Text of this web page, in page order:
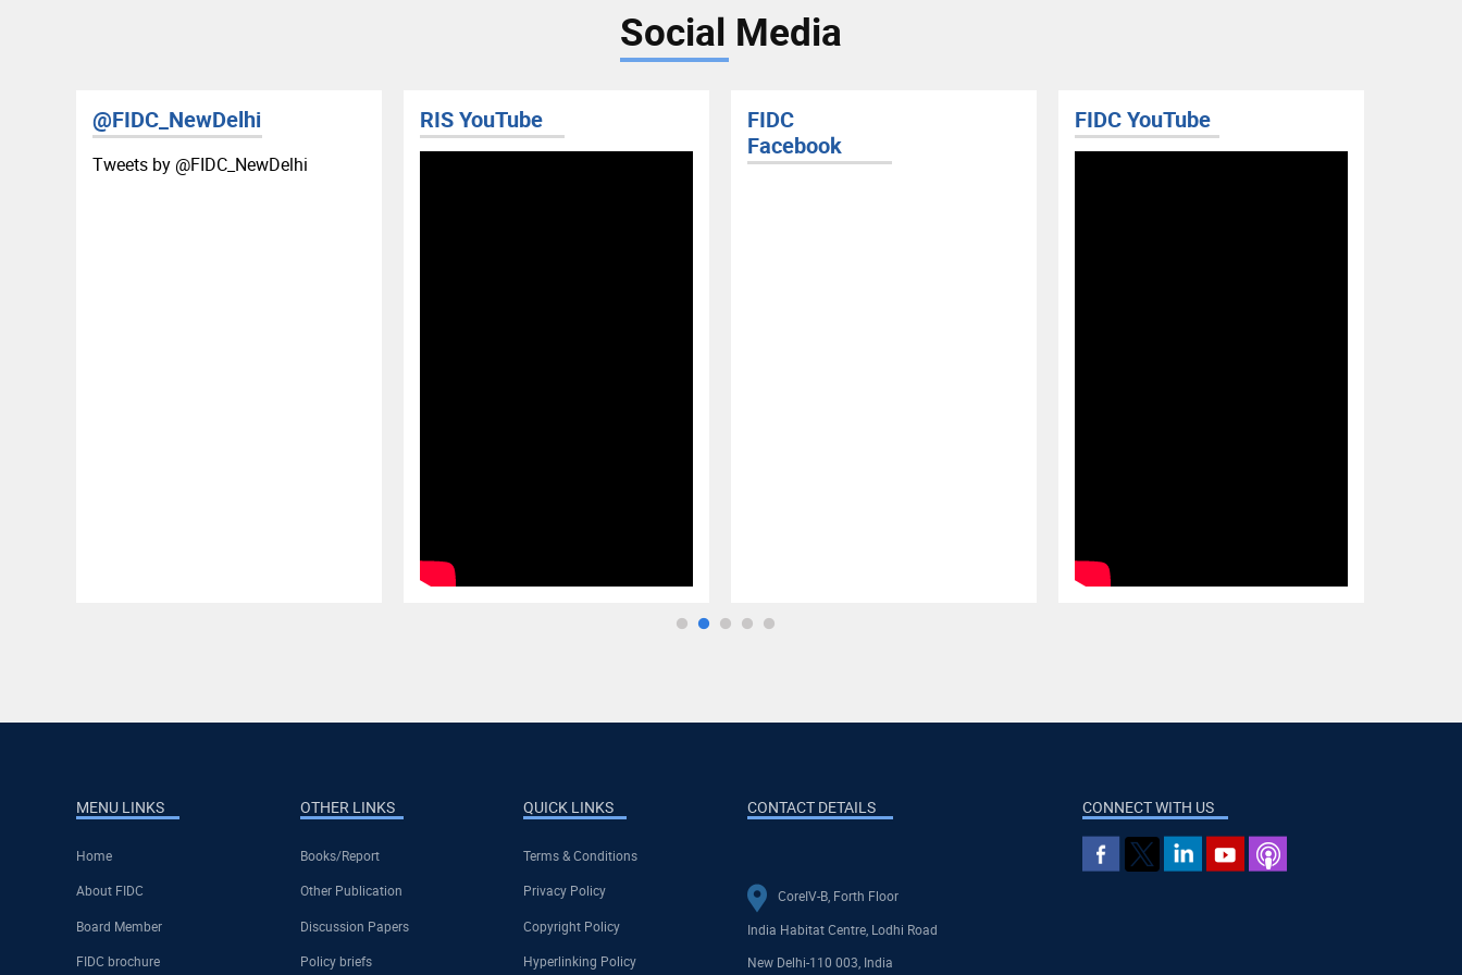
Social Media
by ‎@FIDC_NewDelhi
RIS YouTube
Facebook
FIDC YouTube
MENU LINKS
Home
About FIDC
Board Member
FIDC brochure
OTHER LINKS
Books/Report
Other Publication
Discussion Papers
Policy briefs
QUICK LINKS
Terms & Conditions
Privacy Policy
Copyright Policy
Hyperlinking Policy
CONTACT DETAILS
CoreIV-B, Forth Floor
India Habitat Centre, Lodhi Road
New Delhi-110 003, India
CONNECT WITH US